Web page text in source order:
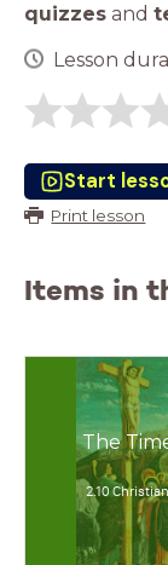
quizzes and
Lesson
Start
Print lesson
Items in
The
2.10